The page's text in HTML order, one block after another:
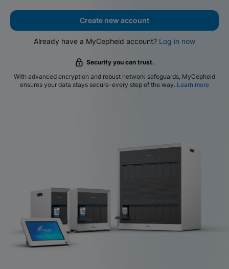
Create new account
Already have a MyCepheid account? Log in now
Security you can trust.
With advanced encryption and robust network safeguards, MyCepheid
ensures your data stays secure-every step of the way. Learn more